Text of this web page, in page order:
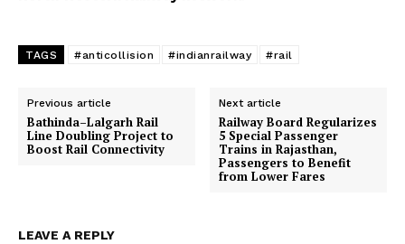
TAGS #anticollision #indianrailway #rail
Previous article
Bathinda–Lalgarh Rail
Line Doubling Project to
Boost Rail Connectivity
Next article
Railway Board Regularizes
5 Special Passenger
Trains in Rajasthan,
Passengers to Benefit
from Lower Fares
LEAVE A REPLY